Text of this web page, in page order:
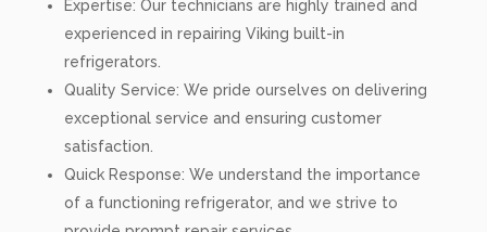
Expertise: Our technicians are highly trained and
experienced in repairing Viking built-in
refrigerators.
Quality Service: We pride ourselves on delivering
exceptional service and ensuring customer
satisfaction.
Quick Response: We understand the importance
of a functioning refrigerator, and we strive to